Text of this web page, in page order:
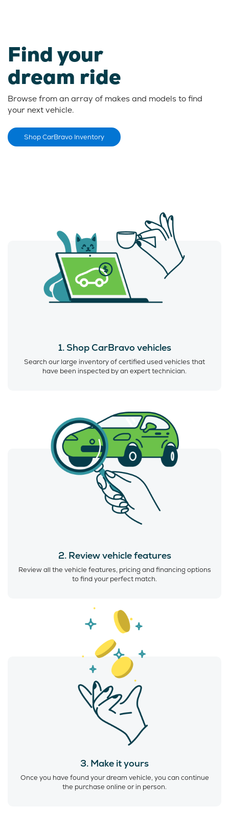
Find your
dream ride
Browse from an array of makes and models to find
your next vehicle.
Shop CarBravo Inventory
1. Shop CarBravo vehicles
Search our large inventory of certified used vehicles that
have been inspected by an expert technician.
2. Review vehicle features
Review all the vehicle features, pricing and financing options
to find your perfect match.
3. Make it yours
Once you have found your dream vehicle, you can continue
the purchase online or in person.